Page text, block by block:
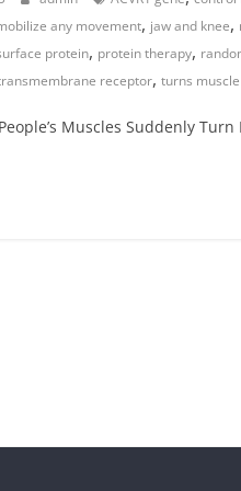
any movement, jaw and knee,
protein, protein therapy,
receptor, turns muscle
Muscles Suddenly